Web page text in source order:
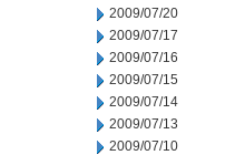
2009/07/20
2009/07/17
2009/07/16
2009/07/15
2009/07/14
2009/07/13
2009/07/10